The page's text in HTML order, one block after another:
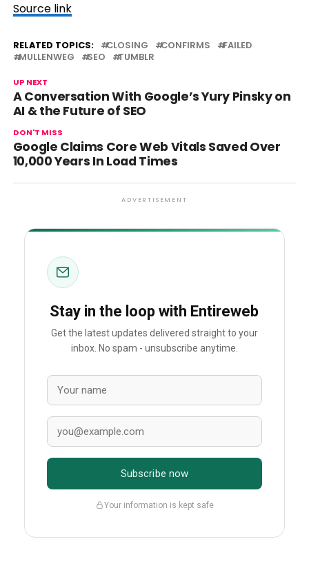
Source link
RELATED TOPICS: CLOSING CONFIRMS
FAILED
MULLENWEG
SEO TUMBLR
UP NEXT
A Conversation With Google’s Yury Pinsky on
AI & the Future of SEO
DON'T MISS
Google Claims Core Web Vitals Saved Over
10,000 Years In Load Times
ADVERTISEMENT
Stay in the loop with Entireweb
Get the latest updates delivered straight to your
inbox. No spam - unsubscribe anytime.
Subscribe now
Your information is kept safe